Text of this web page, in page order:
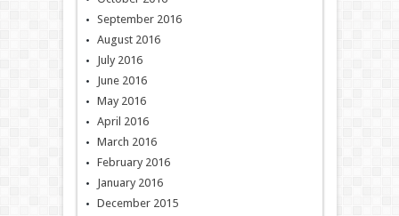
September 2016
August 2016
July 2016
June 2016
May 2016
April 2016
March 2016
February 2016
January 2016
December 2015